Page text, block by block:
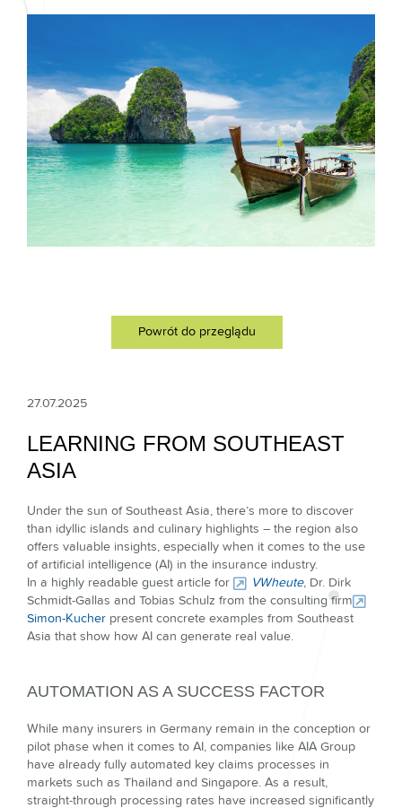
Powrót do przeglądu
27.07.2025
LEARNING FROM SOUTHEAST
ASIA
Under the sun of Southeast Asia, there’s more to discover
than idyllic islands and culinary highlights – the region also
offers valuable insights, especially when it comes to the use
of artificial intelligence (AI) in the insurance industry.
In a highly readable guest article for
VWheute, Dr. Dirk
Schmidt-Gallas and Tobias Schulz from the consulting firm
Simon-Kucher present concrete examples from Southeast
Asia that show how AI can generate real value.
AUTOMATION AS A SUCCESS FACTOR
While many insurers in Germany remain in the conception or
pilot phase when it comes to AI, companies like AIA Group
have already fully automated key claims processes in
markets such as Thailand and Singapore. As a result,
straight-through processing rates have increased significantly